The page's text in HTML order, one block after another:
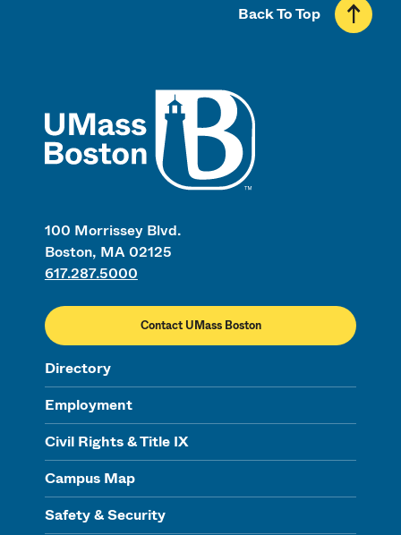
100 Morrissey Blvd.
Boston, MA 02125
617.287.5000
Contact UMass Boston
Directory
Employment
Civil Rights & Title IX
Campus Map
Safety & Security
Back To Top